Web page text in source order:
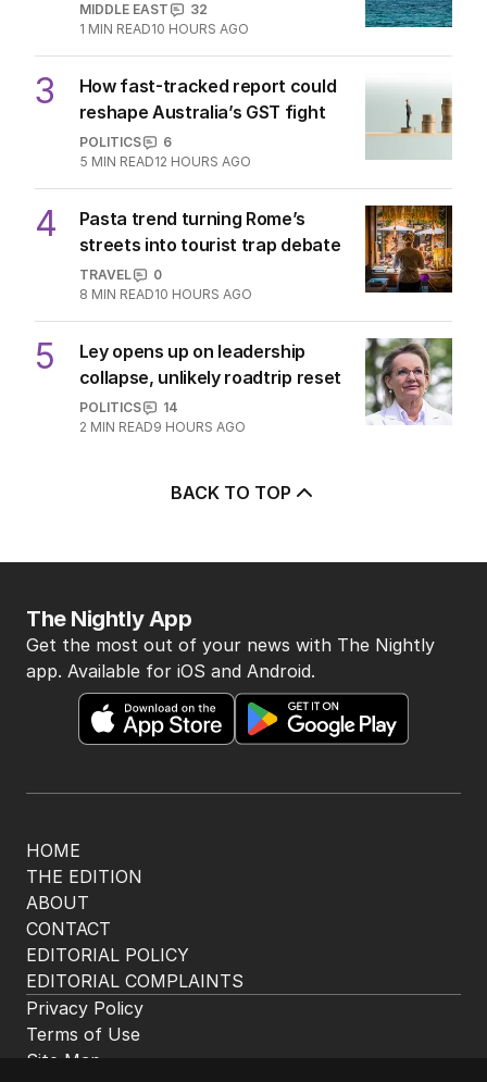
MIDDLE EAST
32
1 MIN READ10 HOURS AGO
3
How fast-tracked report could
reshape Australia’s GST fight
POLITICS
6
5 MIN READ12 HOURS AGO
4
Pasta trend turning Rome’s
streets into tourist trap debate
TRAVEL
0
8 MIN READ10 HOURS AGO
5
Ley opens up on leadership
collapse, unlikely roadtrip reset
POLITICS
14
2 MIN READ9 HOURS AGO
BACK TO TOP
HOME
THE EDITION
ABOUT
CONTACT
EDITORIAL POLICY
EDITORIAL COMPLAINTS
The Nightly App
Get the most out of your news with The Nightly
app. Available for iOS and Android.
Privacy Policy
Terms of Use
Site Map